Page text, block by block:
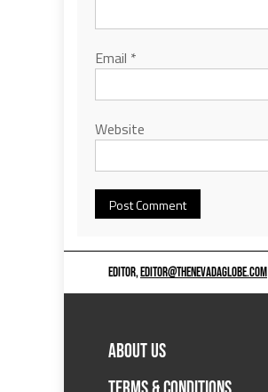
Email *
Website
EDITOR,EDITOR@THENEVADAGLOBE.COM
ABOUT US